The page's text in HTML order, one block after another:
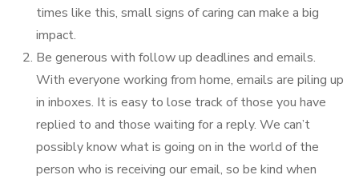
times like this, small signs of caring can make a big
impact.
Be generous with follow up deadlines and emails.
With everyone working from home, emails are piling up
in inboxes. It is easy to lose track of those you have
replied to and those waiting for a reply. We can’t
possibly know what is going on in the world of the
person who is receiving our email, so be kind when